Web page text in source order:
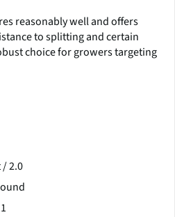
reasonably well and offers
to splitting and certain
choice for growers targeting
/ 2.0